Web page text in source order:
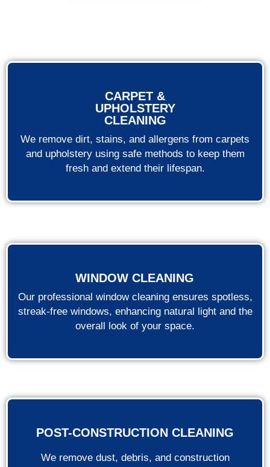
CARPET &
UPHOLSTERY
CLEANING
We remove dirt, stains, and allergens from carpets
and upholstery using safe methods to keep them
fresh and extend their lifespan.
WINDOW CLEANING
Our professional window cleaning ensures spotless,
streak-free windows, enhancing natural light and the
overall look of your space.
POST-CONSTRUCTION CLEANING
We remove dust, debris, and construction